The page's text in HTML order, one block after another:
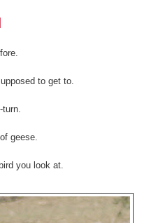
to get to.
turn.
geese.
you look at.